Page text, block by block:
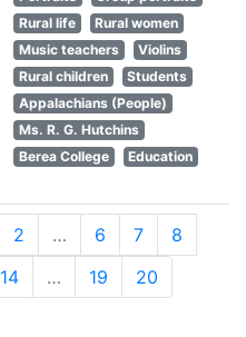
Rural life
Rural women
Music teachers
Violins
Rural children
Students
Appalachians (People)
Ms. R. G. Hutchins
Berea College
Education
2 … 6 7
8
14 … 19 20